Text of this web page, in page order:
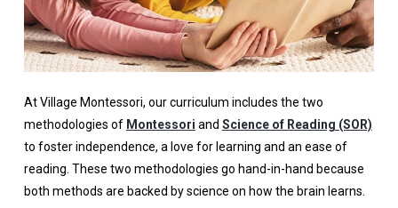
At Village Montessori, our curriculum includes the two
methodologies of Montessori and Science of Reading (SOR)
to foster independence, a love for learning and an ease of
reading. These two methodologies go hand-in-hand because
both methods are backed by science on how the brain learns.